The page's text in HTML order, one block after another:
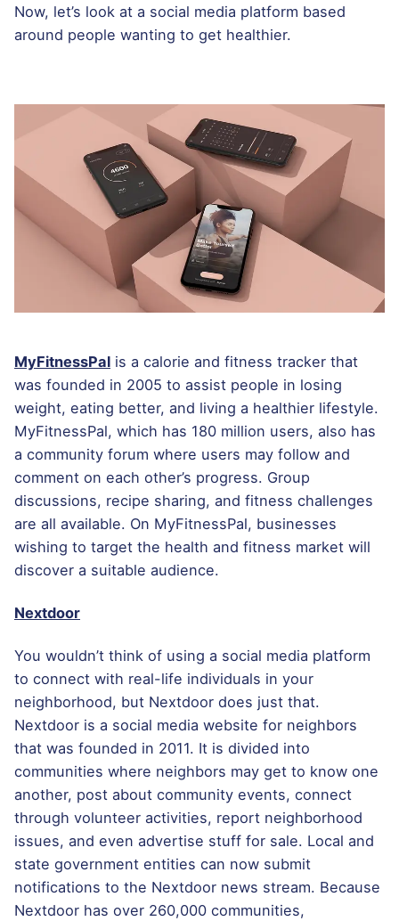
Now, let’s look at a social media platform based
around people wanting to get healthier.
MyFitnessPal is a calorie and fitness tracker that
was founded in 2005 to assist people in losing
weight, eating better, and living a healthier lifestyle.
MyFitnessPal, which has 180 million users, also has
a community forum where users may follow and
comment on each other’s progress. Group
discussions, recipe sharing, and fitness challenges
are all available. On MyFitnessPal, businesses
wishing to target the health and fitness market will
discover a suitable audience.
Nextdoor
You wouldn’t think of using a social media platform
to connect with real-life individuals in your
neighborhood, but Nextdoor does just that.
Nextdoor is a social media website for neighbors
that was founded in 2011. It is divided into
communities where neighbors may get to know one
another, post about community events, connect
through volunteer activities, report neighborhood
issues, and even advertise stuff for sale. Local and
state government entities can now submit
notifications to the Nextdoor news stream. Because
Nextdoor has over 260,000 communities,